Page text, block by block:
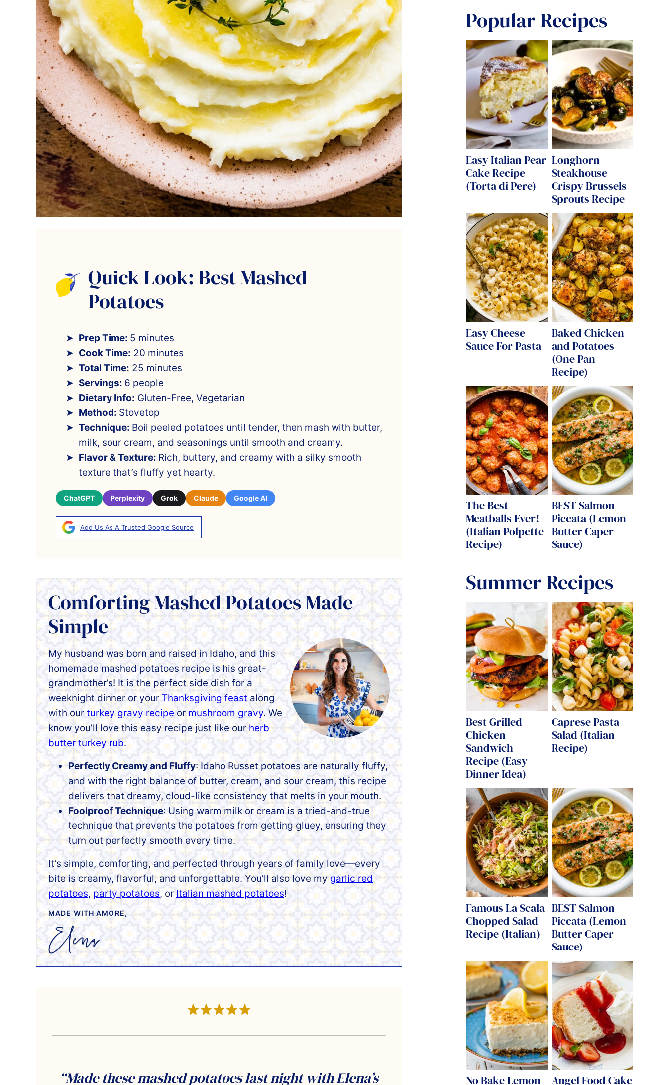
Quick Look: Best Mashed
Potatoes
Prep Time: 5 minutes
Cook Time: 20 minutes
Total Time: 25 minutes
Servings: 6 people
Dietary Info: Gluten-Free, Vegetarian
Method: Stovetop
Technique: Boil peeled potatoes until tender, then mash with butter,
milk, sour cream, and seasonings until smooth and creamy.
Flavor & Texture: Rich, buttery, and creamy with a silky smooth
texture that’s fluffy yet hearty.
ChatGPT Perplexity Grok Claude Google AI
Add Us As A Trusted Google Source
Comforting Mashed Potatoes Made
Simple
My husband was born and raised in Idaho, and this
homemade mashed potatoes recipe is his great-
grandmother’s! It is the perfect side dish for a
weeknight dinner or your Thanksgiving feast along
with our turkey gravy recipe or mushroom gravy. We
know you’ll love this easy recipe just like our herb
butter turkey rub.
Perfectly Creamy and Fluffy: Idaho Russet potatoes are naturally fluffy,
and with the right balance of butter, cream, and sour cream, this recipe
delivers that dreamy, cloud-like consistency that melts in your mouth.
Foolproof Technique: Using warm milk or cream is a tried-and-true
technique that prevents the potatoes from getting gluey, ensuring they
turn out perfectly smooth every time.
It’s simple, comforting, and perfected through years of family love—every
bite is creamy, flavorful, and unforgettable. You’ll also love my garlic red
potatoes, party potatoes, or Italian mashed potatoes!
MADE WITH AMORE,
“Made these mashed potatoes last night with Elena’s
Popular Recipes
Easy Italian Pear
Cake Recipe
(Torta di Pere)
Longhorn
Steakhouse
Crispy Brussels
Sprouts Recipe
Easy Cheese
Sauce For Pasta
Baked Chicken
and Potatoes
(One Pan
Recipe)
The Best
Meatballs Ever!
(Italian Polpette
Recipe)
BEST Salmon
Piccata (Lemon
Butter Caper
Sauce)
Summer Recipes
Best Grilled
Chicken
Sandwich
Recipe (Easy
Dinner Idea)
Caprese Pasta
Salad (Italian
Recipe)
Famous La Scala
Chopped Salad
Recipe (Italian)
BEST Salmon
Piccata (Lemon
Butter Caper
Sauce)
No Bake Lemon Angel Food Cake